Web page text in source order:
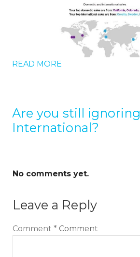
READ MORE
Are you still ignoring
International?
No comments yet.
Leave a Reply
Comment * Comment